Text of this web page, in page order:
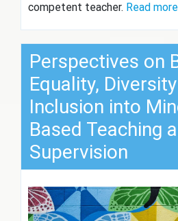
competent teacher. Read
Perspectives on
Equality,
Inclusion into
Based Teaching
Supervision